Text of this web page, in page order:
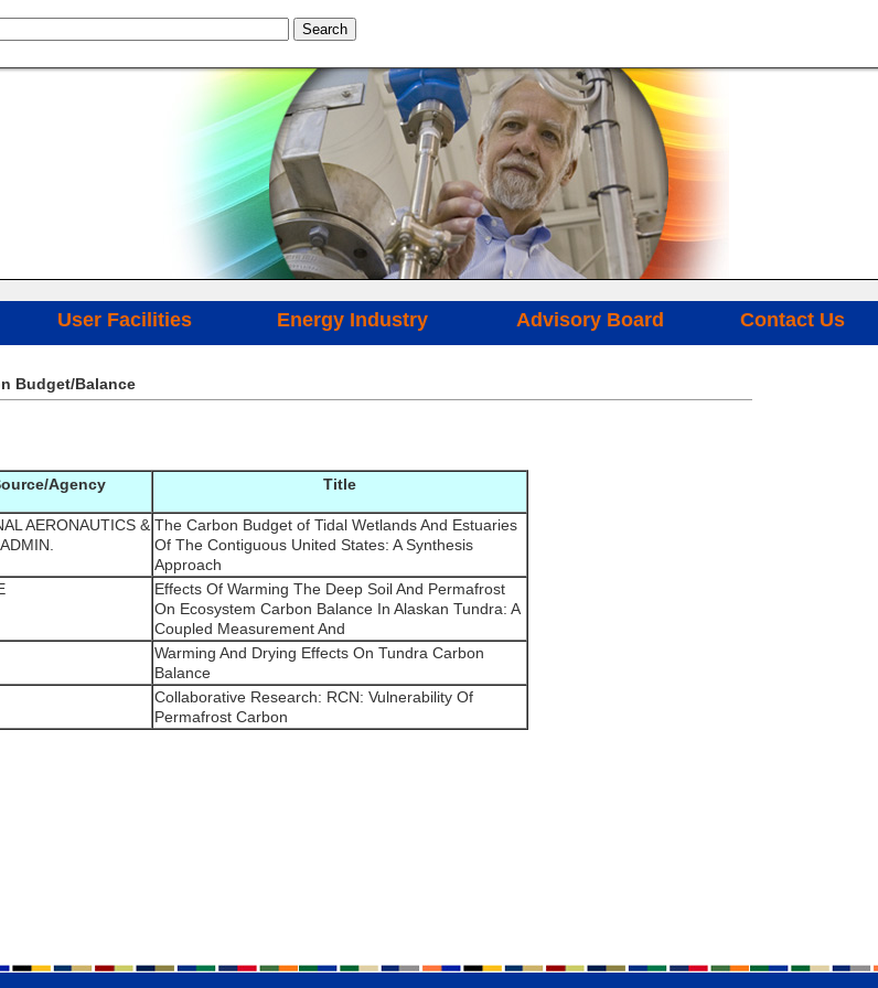
User Facilities Energy Industry Advisory Board Contact Us
Budget/Balance
Agency Title
AERONAUTICS & The Carbon Budget of Tidal Wetlands And Estuaries
Of The Contiguous United States: A Synthesis
Approach
Effects Of Warming The Deep Soil And Permafrost
On Ecosystem Carbon Balance In Alaskan Tundra: A
Coupled Measurement And
Warming And Drying Effects On Tundra Carbon
Balance
Collaborative Research: RCN: Vulnerability Of
Permafrost Carbon